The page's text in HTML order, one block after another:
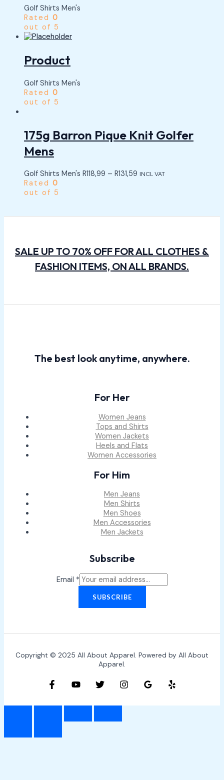
Golf Shirts Men's
Rated 0
out of 5
Product
Golf Shirts Men's
Rated 0
out of 5
175g Barron Pique Knit Golfer
Mens
Golf Shirts Men's R118,99 – R131,59 INCL VAT
Rated 0
out of 5
SALE UP TO 70% OFF FOR ALL CLOTHES &
FASHION ITEMS, ON ALL BRANDS.
The best look anytime, anywhere.
For Her
Women Jeans
Tops and Shirts
Women Jackets
Heels and Flats
Women Accessories
For Him
Men Jeans
Men Shirts
Men Shoes
Men Accessories
Men Jackets
Subscribe
Email *
SUBSCRIBE
Copyright © 2025 All About Apparel. Powered by All About
Apparel.